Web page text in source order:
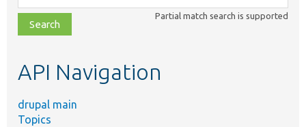
class,
file,
topic,
Partial match search is supported
API Navigation
drupal main
Topics